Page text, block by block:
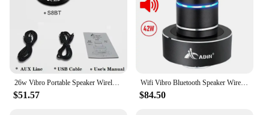
26w Vibro Portable Speaker Wireless Vibrating Speaker With Bluetooth Music Subwoofer Neighbor Adin Vibration Speakers Sound Box
$51.57
Wifi Vibro Bluetooth Speaker Wireless 42w Portable Subwoofer Speaker Bluetooth Neighbor Column Adin Metal Vibration Speakers
$84.50